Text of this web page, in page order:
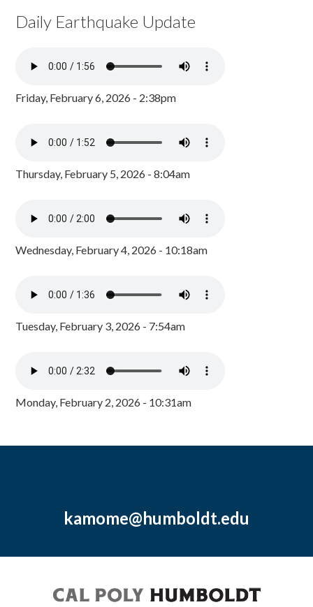
Daily Earthquake Update
Friday, February 6, 2026 - 2:38pm
Thursday, February 5, 2026 - 8:04am
Wednesday, February 4, 2026 - 10:18am
Tuesday, February 3, 2026 - 7:54am
Monday, February 2, 2026 - 10:31am
kamome@humboldt.edu